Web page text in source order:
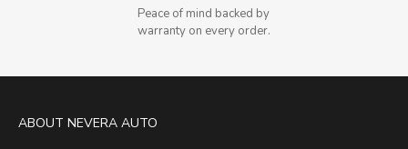
Peace of mind backed by
warranty on every order.
ABOUT NEVERA AUTO